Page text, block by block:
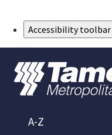
Accessibility toolbar
A-Z